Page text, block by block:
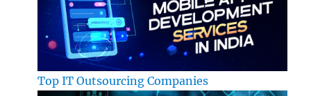
Top IT Outsourcing Companies